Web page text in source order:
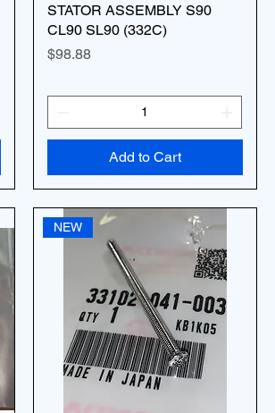
STATOR ASSEMBLY S90
CL90 SL90 (332C)
Price
$98.88
Add to Cart
NEW